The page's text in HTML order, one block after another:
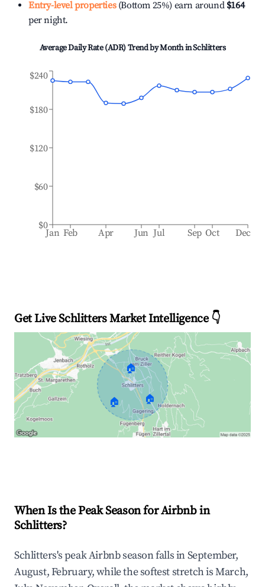
Entry-level properties(Bottom 25%) earn around $164
per night.
Average Daily Rate (ADR) Trend by Month inSchlitters
Jan Feb Apr Jun Jul Sep Oct Dec
$0
$60
$120
$180
$240
Get Live Schlitters Market Intelligence 👇
🏠
🏠 🏠
When Is the Peak Season for Airbnb in
Schlitters?
Schlitters's peak Airbnb season falls in September,
August, February, while the softest stretch is March,